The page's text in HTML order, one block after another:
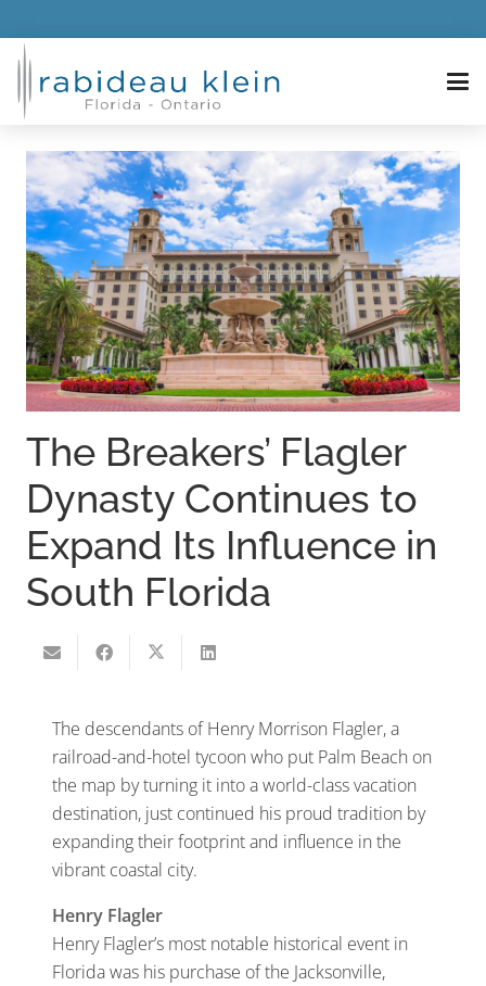
The Breakers’ Flagler
Dynasty Continues to
Expand Its Influence in
South Florida
The descendants of Henry Morrison Flagler, a
railroad-and-hotel tycoon who put Palm Beach on
the map by turning it into a world-class vacation
destination, just continued his proud tradition by
expanding their footprint and influence in the
vibrant coastal city.
Henry Flagler
Henry Flagler’s most notable historical event in
Florida was his purchase of the Jacksonville,